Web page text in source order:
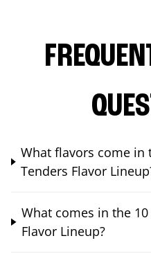
What flavors come in
Tenders Flavor
What comes in the
Flavor Lineup?